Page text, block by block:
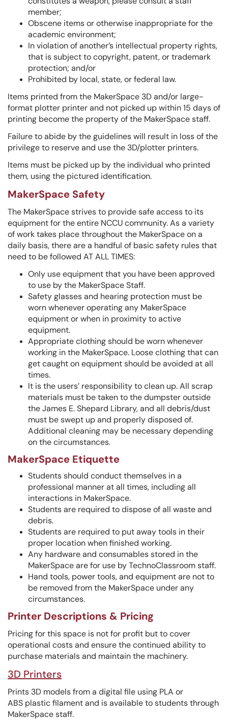
member;
Obscene items or otherwise inappropriate for the
academic environment;
In violation of another’s intellectual property rights,
that is subject to copyright, patent, or trademark
protection; and/or
Prohibited by local, state, or federal law.
Items printed from the MakerSpace 3D and/or large-
format plotter printer and not picked up within 15 days of
printing become the property of the MakerSpace staff.
Failure to abide by the guidelines will result in loss of the
privilege to reserve and use the 3D/plotter printers.
Items must be picked up by the individual who printed
them, using the pictured identification.
MakerSpace Safety
The MakerSpace strives to provide safe access to its
equipment for the entire NCCU community. As a variety
of work takes place throughout the MakerSpace on a
daily basis, there are a handful of basic safety rules that
need to be followed AT ALL TIMES:
Only use equipment that you have been approved
to use by the MakerSpace Staff.
Safety glasses and hearing protection must be
worn whenever operating any MakerSpace
equipment or when in proximity to active
equipment.
Appropriate clothing should be worn whenever
working in the MakerSpace. Loose clothing that can
get caught on equipment should be avoided at all
times.
It is the users’ responsibility to clean up. All scrap
materials must be taken to the dumpster outside
the James E. Shepard Library, and all debris/dust
must be swept up and properly disposed of.
Additional cleaning may be necessary depending
on the circumstances.
MakerSpace Etiquette
Students should conduct themselves in a
professional manner at all times, including all
interactions in MakerSpace.
Students are required to dispose of all waste and
debris.
Students are required to put away tools in their
proper location when finished working.
Any hardware and consumables stored in the
MakerSpace are for use by TechnoClassroom staff.
Hand tools, power tools, and equipment are not to
be removed from the MakerSpace under any
circumstances.
Printer Descriptions & Pricing
Pricing for this space is not for profit but to cover
operational costs and ensure the continued ability to
purchase materials and maintain the machinery.
3D Printers
Prints 3D models from a digital file using PLA or
ABS plastic filament and is available to students through
MakerSpace staff.